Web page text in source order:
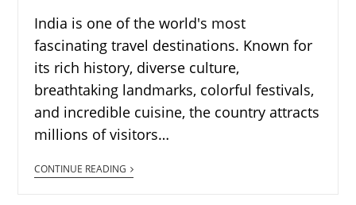
India is one of the world's most
fascinating travel destinations. Known for
its rich history, diverse culture,
breathtaking landmarks, colorful festivals,
and incredible cuisine, the country attracts
millions of visitors…
CONTINUE READING